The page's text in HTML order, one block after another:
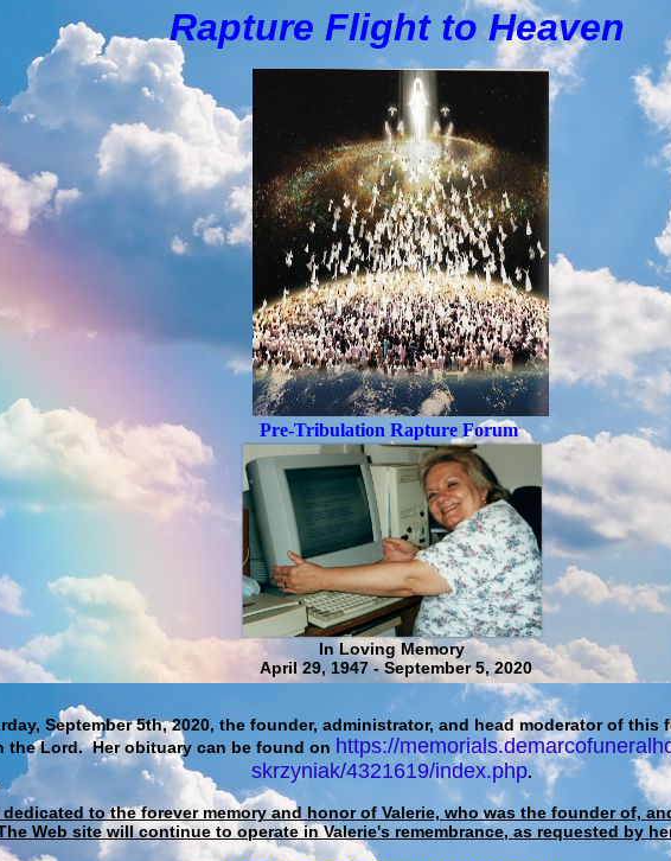
Rapture Flight toHeaven
Pre-Tribulation Rapture Forum
In Loving Memory
April 29, 1947 - September 5, 2020
September 5th, 2020, the founder, administrator, and head moderator of this
the Lord. Her obituary can be found on https://
skrzyniak/4321619/index.php.
to the forever memory and honor of Valerie, who was the founder of,
Web site will continue to operate in Valerie's remembrance, as requested by